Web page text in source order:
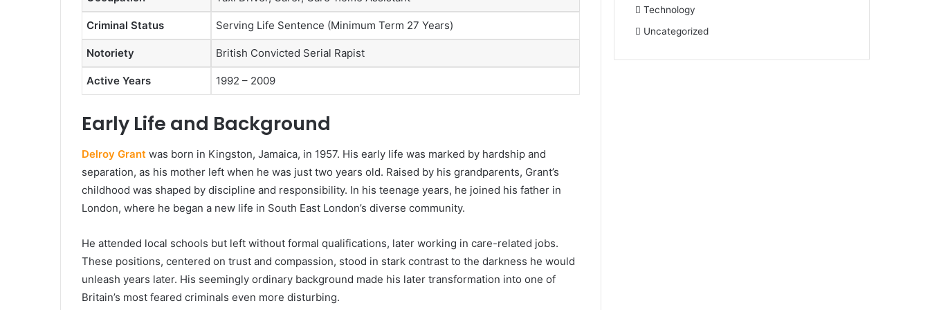
Criminal Status Serving Life Sentence (Minimum Term 27 Years)
Notoriety British Convicted Serial Rapist
Active Years 1992 – 2009
Early Life and Background
Delroy Grant was born in Kingston, Jamaica, in 1957. His early life was marked by hardship and
separation, as his mother left when he was just two years old. Raised by his grandparents, Grant’s
childhood was shaped by discipline and responsibility. In his teenage years, he joined his father in
London, where he began a new life in South East London’s diverse community.
He attended local schools but left without formal qualifications, later working in care-related jobs.
These positions, centered on trust and compassion, stood in stark contrast to the darkness he would
unleash years later. His seemingly ordinary background made his later transformation into one of
Britain’s most feared criminals even more disturbing.
Technology
Uncategorized